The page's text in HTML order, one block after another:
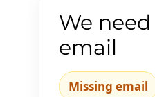
We
email
Missing email